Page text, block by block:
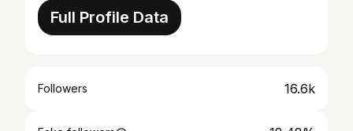
Full Profile Data
Followers 16.6k